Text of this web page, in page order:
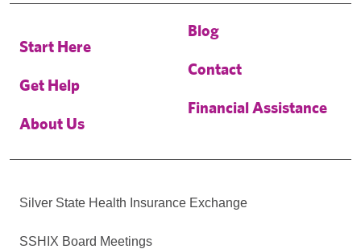
Start Here
Get Help
About Us
Blog
Contact
Financial Assistance
Silver State Health Insurance Exchange
SSHIX Board Meetings